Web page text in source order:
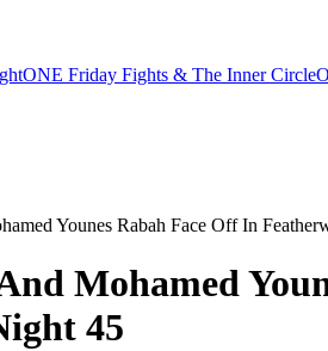
ONE Friday Fights & The Inner Circle
Younes Rabah Face Off In
Mohamed
45